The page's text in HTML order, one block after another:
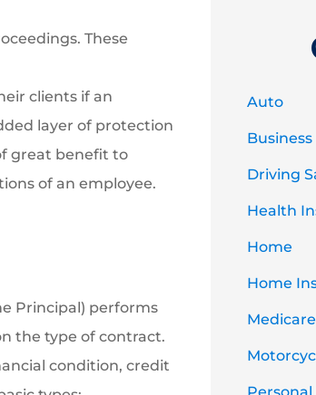
These
clients if an
layer of protection
great benefit to
of an employee.
Principal) performs
the type of contract.
condition, credit
Auto
Driving
Health
Home
Home
Medicare